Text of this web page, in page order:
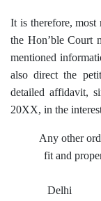
It is therefore, most
the Hon’ble Court
mentioned
also direct the
detailed affidavit,
20XX, in the
Any other order
fit and
Delhi